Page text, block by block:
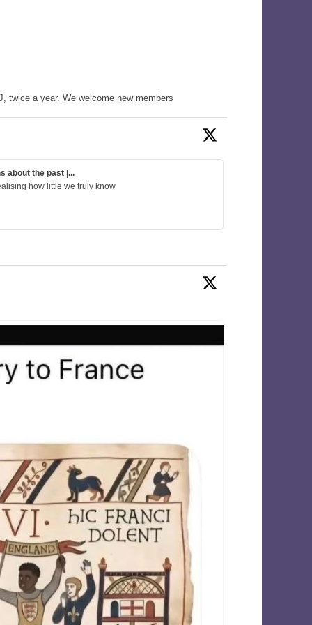
twice a year. We welcome new members
about the past |...
how little we truly know